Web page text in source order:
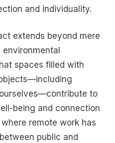
and individuality.
extends beyond mere
spaces filled with
to
being and connection
remote work has
public and